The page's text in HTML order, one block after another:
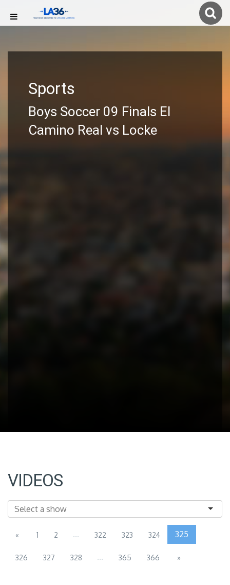
Sports
Boys Soccer 09 Finals El
Camino Real vs Locke
VIDEOS
« 1 2 ... 322 323 324 325
326 327 328 ... 365 366 »